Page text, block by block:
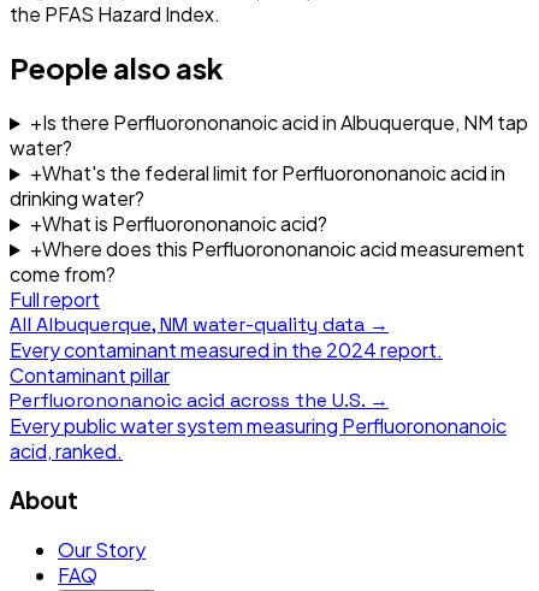
the PFAS Hazard Index.
People also ask
+Is there Perfluorononanoic acid in Albuquerque, NM tap
water?
+What's the federal limit for Perfluorononanoic acid in
drinking water?
+What is Perfluorononanoic acid?
+Where does this Perfluorononanoic acid measurement
come from?
Full report
All Albuquerque, NM water-quality data →
Every contaminant measured in the 2024report.
Contaminant pillar
Perfluorononanoic acid across the U.S. →
Every public water system measuring Perfluorononanoic
acid, ranked.
About
Our Story
FAQ